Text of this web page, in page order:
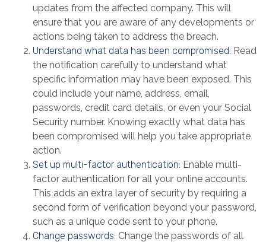
updates from the affected company. This will
ensure that you are aware of any developments or
actions being taken to address the breach.
Understand what data has been compromised: Read
the notification carefully to understand what
specific information may have been exposed. This
could include your name, address, email,
passwords, credit card details, or even your Social
Security number. Knowing exactly what data has
been compromised will help you take appropriate
action.
Set up multi-factor authentication: Enable multi-
factor authentication for all your online accounts.
This adds an extra layer of security by requiring a
second form of verification beyond your password,
such as a unique code sent to your phone.
Change passwords: Change the passwords of all